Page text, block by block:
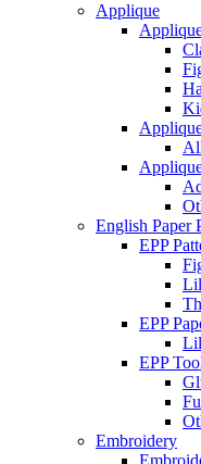
Applique
English Paper
EPP
EPP
EPP
Embroidery